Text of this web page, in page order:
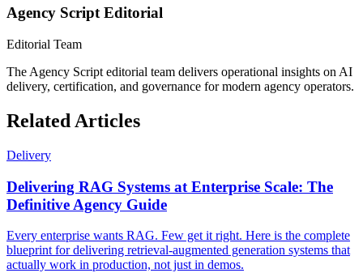
Agency Script Editorial
Editorial Team
The Agency Script editorial team delivers operational insights on AI
delivery, certification, and governance for modern agency operators.
Related Articles
Delivery
Delivering RAG Systems at Enterprise Scale: The
Definitive Agency Guide
Every enterprise wants RAG. Few get it right. Here is the complete
blueprint for delivering retrieval-augmented generation systems that
actually work in production, not just in demos.